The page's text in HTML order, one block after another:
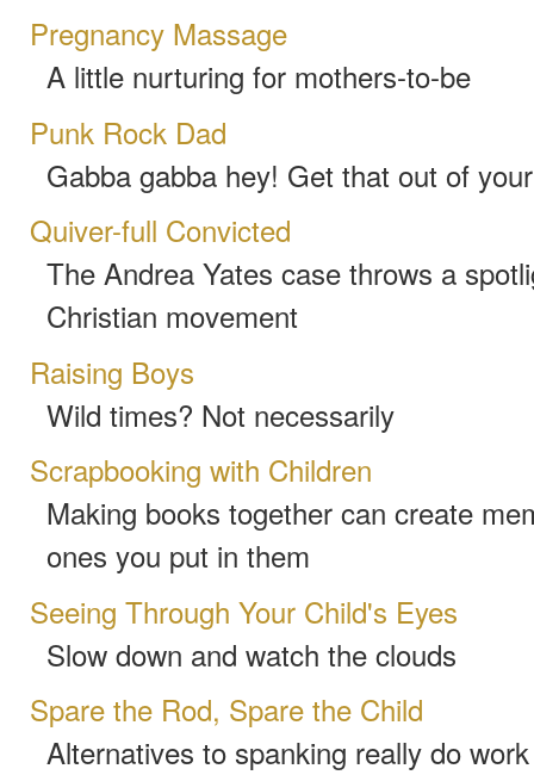
Pregnancy Massage
A little nurturing for mothers-to-be
Punk Rock Dad
Gabba gabba hey! Get that out of
Quiver-full Convicted
The Andrea Yates case throws a
Christian movement
Raising Boys
Wild times? Not necessarily
Scrapbooking with Children
Making books together can create
ones you put in them
Seeing Through Your Child's Eyes
Slow down and watch the clouds
Spare the Rod, Spare the Child
Alternatives to spanking really do work